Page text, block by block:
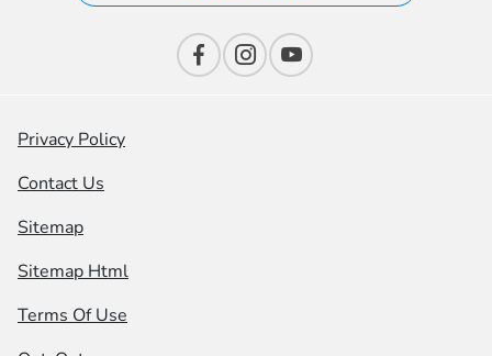
Privacy Policy
Contact Us
Sitemap
Sitemap Html
Terms Of Use